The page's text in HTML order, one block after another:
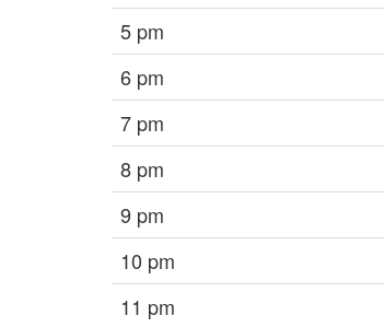
5 pm
6 pm
7 pm
8 pm
9 pm
10 pm
11 pm